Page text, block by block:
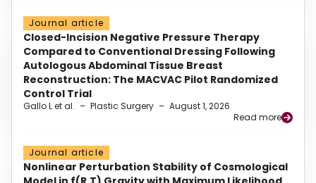
Journal article
Closed-Incision Negative Pressure Therapy
Compared to Conventional Dressing Following
Autologous Abdominal Tissue Breast
Reconstruction: The MACVAC Pilot Randomized
Control Trial
Gallo L et al. – Plastic Surgery – August 1, 2026
Read more
Journal article
Nonlinear Perturbation Stability of Cosmological